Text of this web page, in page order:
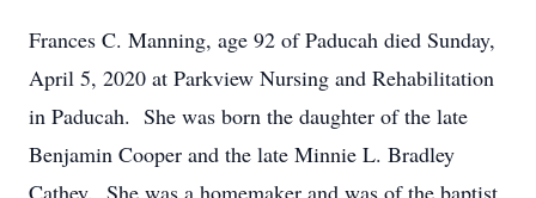
Frances C. Manning, age 92 of Paducah died Sunday,
April 5, 2020 at Parkview Nursing and Rehabilitation
in Paducah. She was born the daughter of the late
Benjamin Cooper and the late Minnie L. Bradley
Cathey. She was a homemaker and was of the baptist